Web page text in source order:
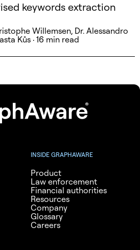
keywords extraction
Willemsen, Dr. Alessandro
Kůs · 16 min read
INSIDE GRAPHAWARE
Product
Law enforcement
Financial authorities
Resources
Company
Glossary
Careers